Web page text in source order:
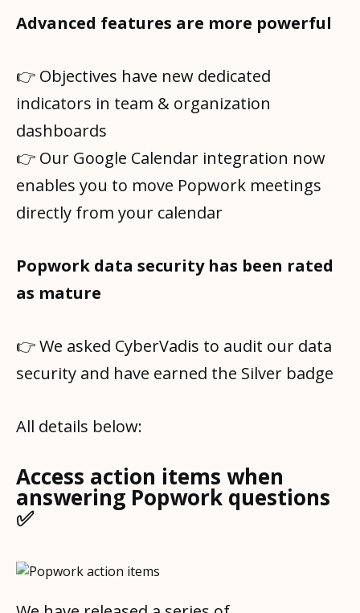
Advanced features are more powerful
👉 Objectives have new dedicated
indicators in team & organization
dashboards
👉 Our Google Calendar integration now
enables you to move Popwork meetings
directly from your calendar
Popwork data security has been rated
as mature
👉 We asked CyberVadis to audit our data
security and have earned the Silver badge
All details below:
Access action items when
answering Popwork questions
✅